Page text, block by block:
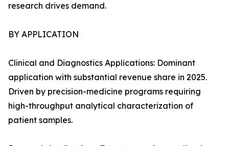
research drives demand.
BY APPLICATION
Clinical and Diagnostics Applications: Dominant
application with substantial revenue share in 2025.
Driven by precision-medicine programs requiring
high-throughput analytical characterization of
patient samples.